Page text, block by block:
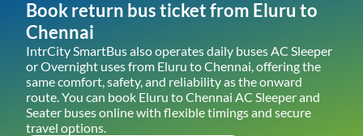
Book return bus ticket from Eluru to
Chennai
IntrCity SmartBus also operates daily buses AC Sleeper
or Overnight uses from Eluru toChennai , offering the
same comfort, safety, and reliability as the onward
route. You can book Eluru toChennai AC Sleeper and
Seater buses online with flexible timings and secure
travel options.